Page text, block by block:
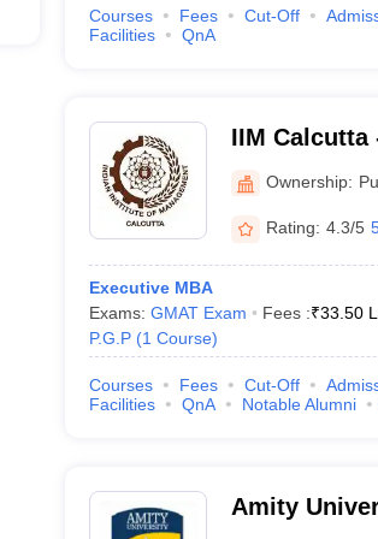
Courses Fees Cut-Off
Facilities
QnA
IIM Calcutta
Calcutta
Ownership:
Rating: 4.3/5
Executive MBA
Exams: GMAT Exam Fees :₹33.50
P.G.P (1 Course)
Courses Fees Cut-Off
Facilities
QnA Notable Alumni
Amity